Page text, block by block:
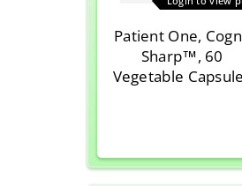
Patient One,
Sharp™, 60
Vegetable